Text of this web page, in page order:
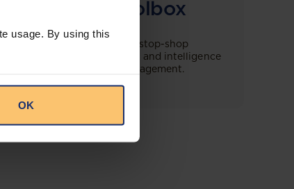
usage. By using this
OK
Compliance Toolbox
offering will create a one-stop-shop
for both legal content and intelligence
well as compliance risk management.